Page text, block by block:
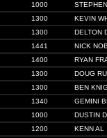
1000
1300
KEVIN
1300
DELTON
1441
NICK
1400
RYAN
1300
DOUG
1300
BEN
1340
GEMINI
1000
DUSTIN
1200
KENN AL